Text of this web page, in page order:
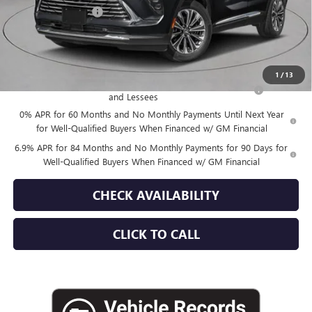
1 / 13
Documentation Fee +$175
Empire Price: $45,015
Add. Offers you may Qualify For:
and Lessees
-$1,750
0% APR for 60 Months and No Monthly Payments Until Next Year
for Well-Qualified Buyers When Financed w/ GM Financial
6.9% APR for 84 Months and No Monthly Payments for 90 Days for
Well-Qualified Buyers When Financed w/ GM Financial
CHECK AVAILABILITY
CLICK TO CALL